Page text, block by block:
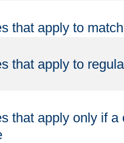
that apply to
that apply to
that apply only if